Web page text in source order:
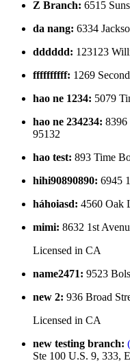
Z Branch: 6515
da nang: 6334
dddddd: 123123
ffffffffff: 1269
hao ne 1234: 5079
hao ne 234234: 8396
95132
hao test: 893 Time
hihi90890890: 6945
háhoiasd: 4560 Oak
mimi: 8632 1st
Licensed in CA
name2471: 9523
new 2: 936 Broad
Licensed in CA
new testing branch:
Ste 100 U.S. 9, 333,